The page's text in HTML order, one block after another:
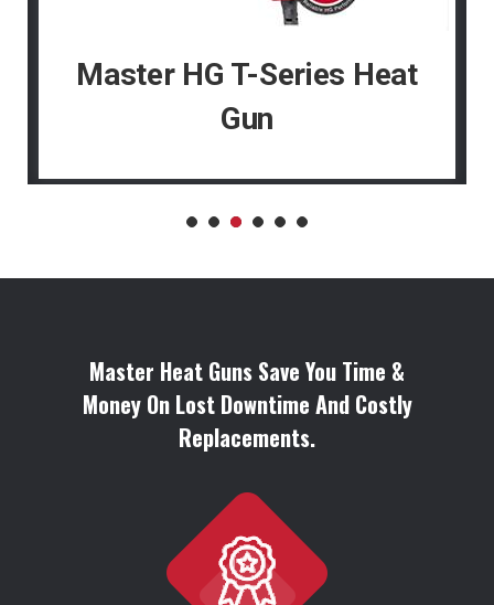
Master HG T-Series Heat
Gun
Master Heat Guns Save You Time &
Money On Lost Downtime And Costly
Replacements.